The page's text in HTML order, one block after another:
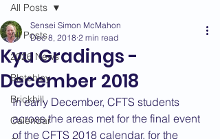
All Posts
2026 News
Bletchley
Brickhill
Calendar
All Posts
Kyu Gradings -
December 2018
Sensei Simon McMahon
Dec 8, 2018 2 min read
In early December, CFTS students
across the areas met for the final event
of the CFTS 2018 calendar, for the